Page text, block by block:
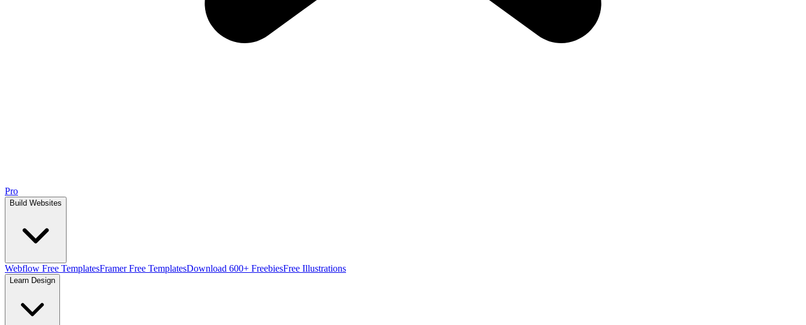
Pro
Build Websites
Webflow Free TemplatesFramer Free TemplatesDownload 600+ FreebiesFree Illustrations
Learn Design